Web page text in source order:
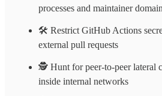
processes and maintainer
🛠️ Restrict GitHub Actions
external pull requests
🕵️ Hunt for peer-to-peer lateral
inside internal networks